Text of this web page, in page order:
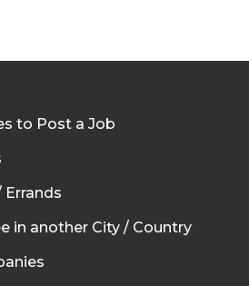
to Post a Job
Errands
in another City / Country